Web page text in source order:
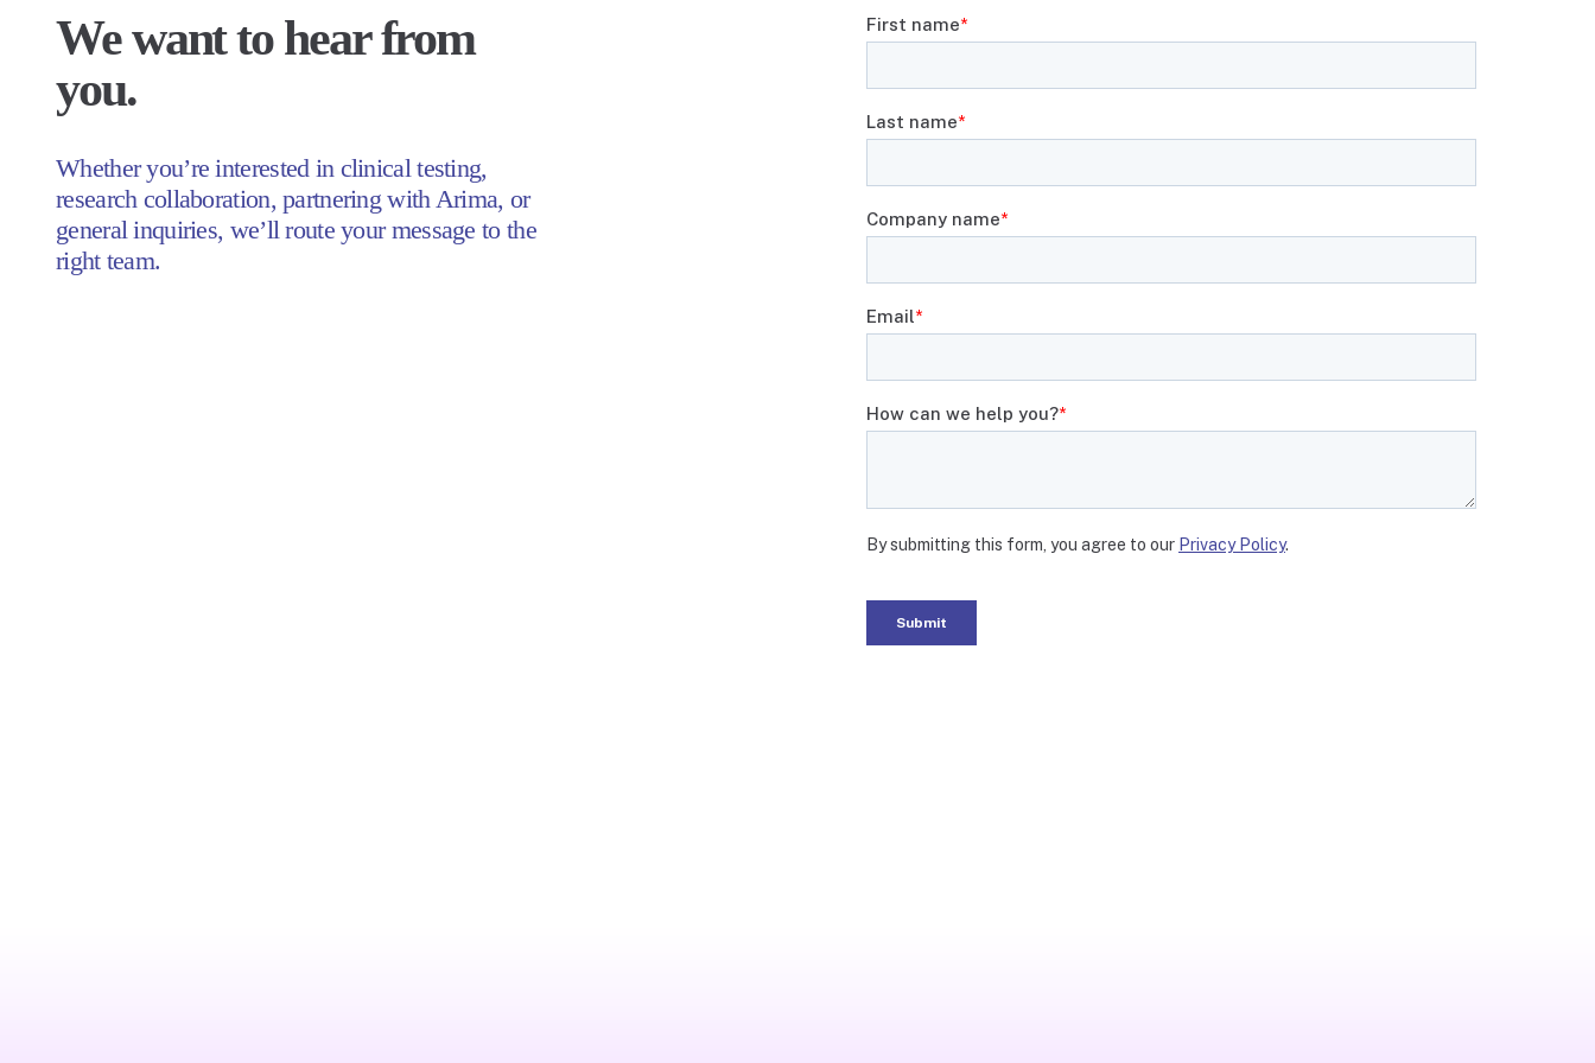
We want to hear from
you.
Whether you’re interested in clinical testing,
research collaboration, partnering with Arima, or
general inquiries, we’ll route your message to the
right team.